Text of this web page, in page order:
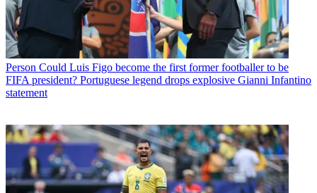
Person Could Luis Figo become the first former footballer to be
FIFA president? Portuguese legend drops explosive Gianni Infantino
statement